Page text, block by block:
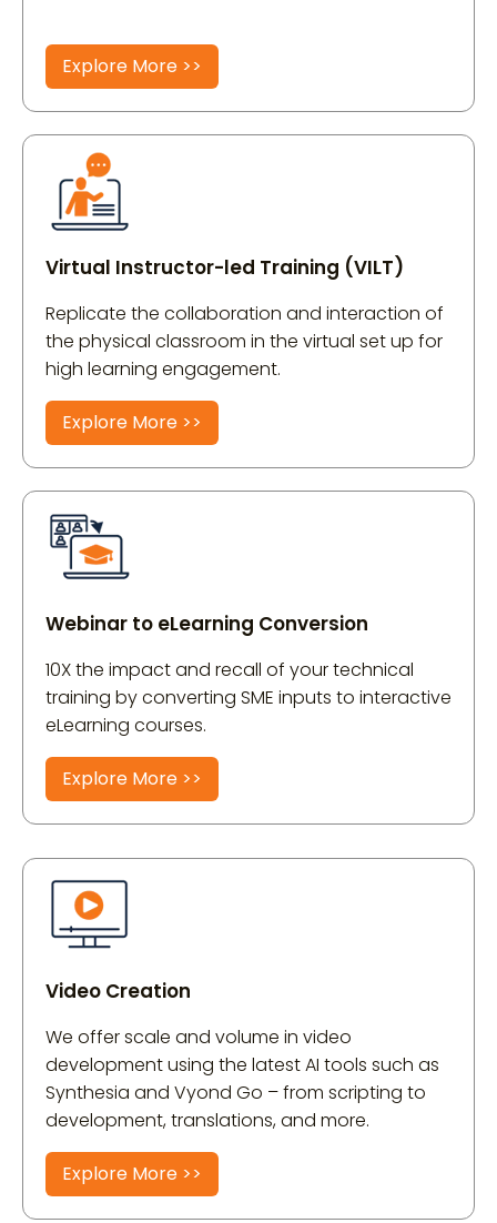
Explore More >>
Virtual Instructor-led Training (VILT)
Replicate the collaboration and interaction of
the physical classroom in the virtual set up for
high learning engagement.
Explore More >>
Webinar to eLearning Conversion
10X the impact and recall of your technical
training by converting SME inputs to interactive
eLearning courses.
Explore More >>
Video Creation
We offer scale and volume in video
development using the latest AI tools such as
Synthesia and Vyond Go – from scripting to
development, translations, and more.
Explore More >>